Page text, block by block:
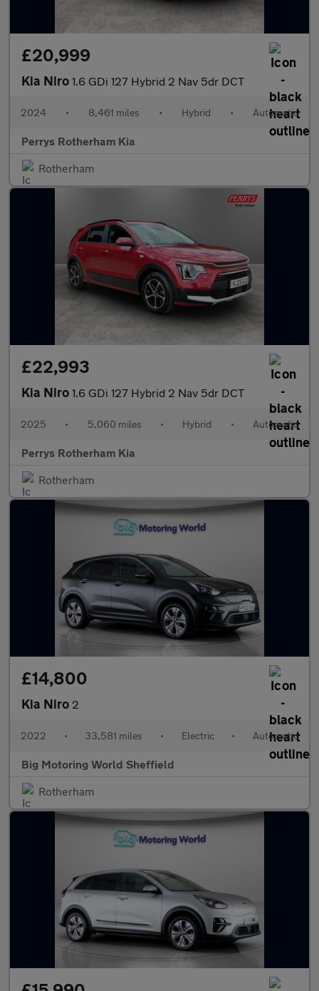
£20,999
Kia Niro 1.6 GDi 127 Hybrid 2 Nav 5dr DCT
2024 • 8,461 miles • Hybrid • Automatic
Perrys Rotherham Kia
Rotherham
£22,993
Kia Niro 1.6 GDi 127 Hybrid 2 Nav 5dr DCT
2025 • 5,060 miles • Hybrid • Automatic
Perrys Rotherham Kia
Rotherham
£14,800
Kia Niro 2
2022 • 33,581 miles • Electric • Automatic
Big Motoring World Sheffield
Rotherham